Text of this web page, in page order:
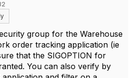
group for the Warehouse
order tracking application (ie
that the SIGOPTION for
You can also verify by